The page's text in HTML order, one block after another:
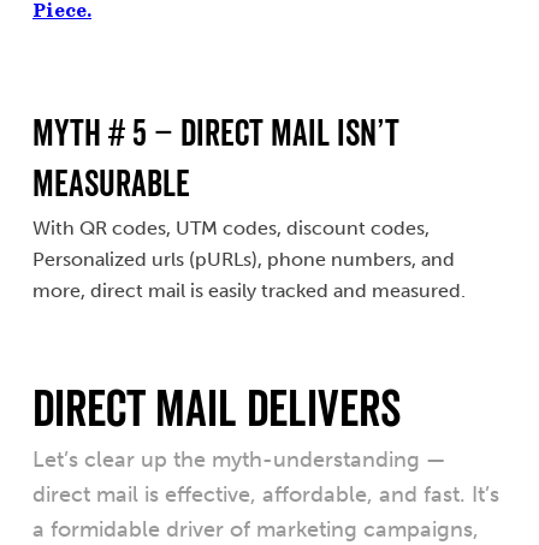
Piece.
MYTH # 5 – Direct Mail Isn’t
Measurable
With QR codes, UTM codes, discount codes,
Personalized urls (pURLs), phone numbers, and
more, direct mail is easily tracked and measured.
Direct Mail Delivers
Let’s clear up the myth-understanding —
direct mail is effective, affordable, and fast. It’s
a formidable driver of marketing campaigns,